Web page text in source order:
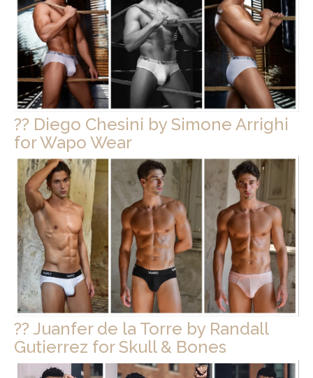
?? Diego Chesini by Simone Arrighi
for Wapo Wear
?? Juanfer de la Torre by Randall
Gutierrez for Skull & Bones